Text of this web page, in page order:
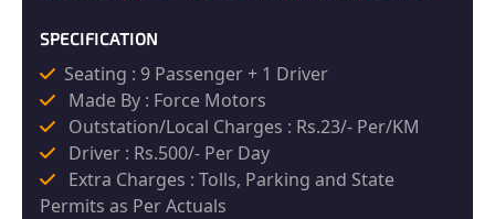
SPECIFICATION
Seating : 9 Passenger + 1 Driver
Made By : Force Motors
Outstation/Local Charges : Rs.23/- Per/KM
Driver : Rs.500/- Per Day
Extra Charges : Tolls, Parking and State
Permits as Per Actuals